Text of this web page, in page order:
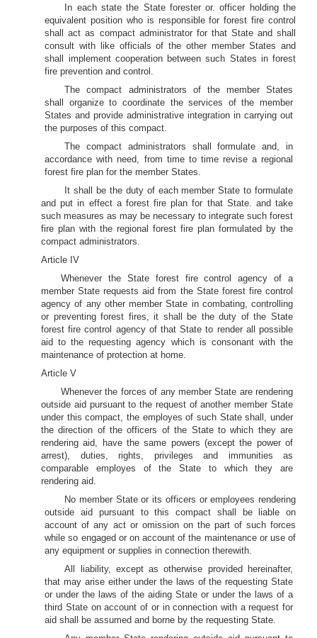
In each state the State forester or. officer holding the
equivalent position who is responsible for forest fire control
shall act as compact administrator for that State and shall
consult with like officials of the other member States and
shall implement cooperation between such States in forest
fire prevention and control.
The compact administrators of the member States
shall organize to coordinate the services of the member
States and provide administrative integration in carrying out
the purposes of this compact.
The compact administrators shall formulate and, in
accordance with need, from time to time revise a regional
forest fire plan for the member States.
It shall be the duty of each member State to formulate
and put in effect a forest fire plan for that State. and take
such measures as may be necessary to integrate such forest
fire plan with the regional forest fire plan formulated by the
compact administrators.
Article IV
Whenever the State forest fire control agency of a
member State requests aid from the State forest fire control
agency of any other member State in combating, controlling
or preventing forest fires, it shall be the duty of the State
forest fire control agency of that State to render all possible
aid to the requesting agency which is consonant with the
maintenance of protection at home.
Article V
Whenever the forces of any member State are rendering
outside aid pursuant to the request of another member State
under this compact, the employes of such State shall, under
the direction of the officers of the State to which they are
rendering aid, have the same powers (except the power of
arrest), duties, rights, privileges and immunities as
comparable employes of the State to which they are
rendering aid.
No member State or its officers or employees rendering
outside aid pursuant to this compact shall be liable on
account of any act or omission on the part of such forces
while so engaged or on account of the maintenance or use of
any equipment or supplies in connection therewith.
All liability, except as otherwise provided hereinafter,
that may arise either under the laws of the requesting State
or under the laws of the aiding State or under the laws of a
third State on account of or in connection with a request for
aid shall be assumed and borne by the requesting State.